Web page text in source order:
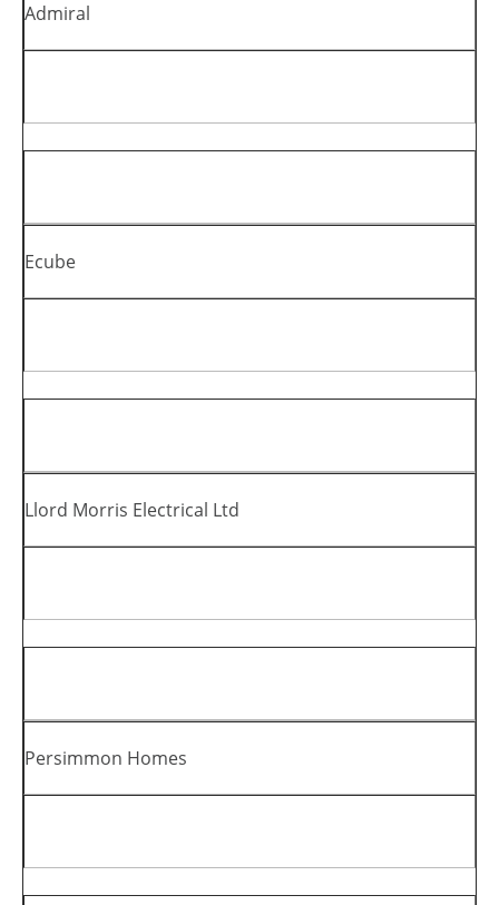
Admiral
Ecube
Llord Morris Electrical Ltd
Persimmon Homes